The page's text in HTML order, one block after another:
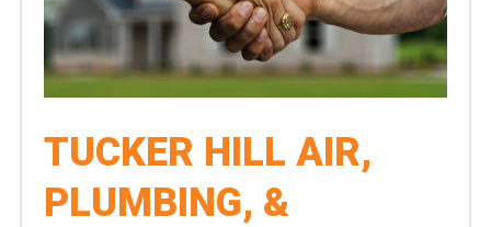
TUCKER HILL AIR,
PLUMBING, &